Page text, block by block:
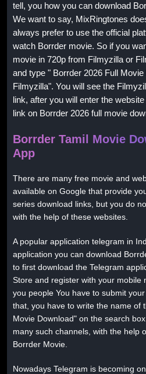
tell, you how you can download
We want to say, MixRingtones
always prefer to use the official
watch Borrder movie. So if you
movie in 720p from Filmyzilla or
and type " Borrder 2026 Full
Filmyzilla". You will see the
link, after you will enter the
link on Borrder 2026 full movie
Borrder Tamil Movie
App
There are many free movie and
available on Google that provide
series download links, but you do
with the help of these websites.
A popular application telegram in
application you can download
to first download the Telegram
Store and register with your mobile
you people You have to submit
that, you have to write the name of
Movie Download" on the search
many such channels, with the help
Borrder Movie.
Nowadays Telegram is becoming